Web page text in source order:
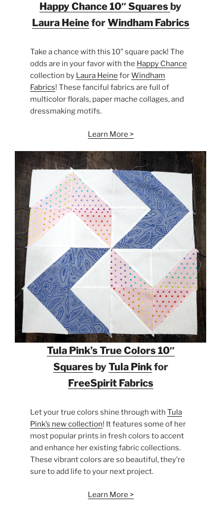
Happy Chance 10″ Squares by
Laura HeineforWindham Fabrics
Take a chance with this 10” square pack! The
odds are in your favor with the Happy Chance
collection by Laura Heine forWindham
Fabrics! These fanciful fabrics are full of
multicolor florals, paper mache collages, and
dressmaking motifs.
Learn More >
Tula Pink’s True Colors 10″
Squaresby Tula Pinkfor
FreeSpirit Fabrics
Let your true colors shine through withTula
Pink’s new collection! It features some of her
most popular prints in fresh colors to accent
and enhance her existing fabric collections.
These vibrant colors are so beautiful, they’re
sure to add life to your next project.
Learn More >